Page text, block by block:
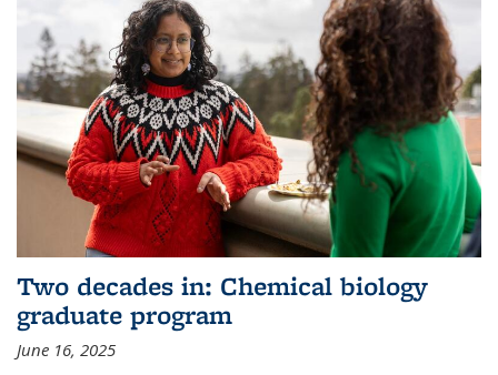
Two decades in: Chemical biology
graduate program
June 16, 2025